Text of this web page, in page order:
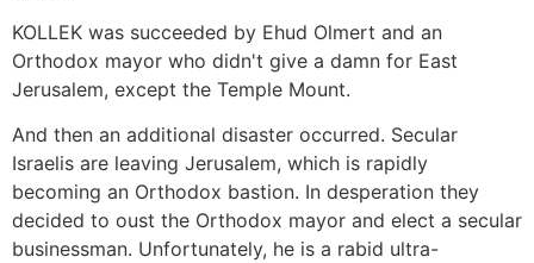
KOLLEK was succeeded by Ehud Olmert and an
Orthodox mayor who didn't give a damn for East
Jerusalem, except the Temple Mount.
And then an additional disaster occurred. Secular
Israelis are leaving Jerusalem, which is rapidly
becoming an Orthodox bastion. In desperation they
decided to oust the Orthodox mayor and elect a secular
businessman. Unfortunately, he is a rabid ultra-